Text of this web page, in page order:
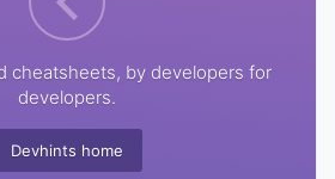
cheatsheets, by developers for
developers.
Devhints home